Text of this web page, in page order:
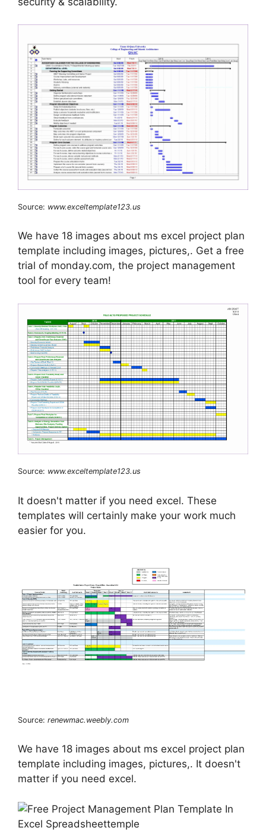
Source: www.exceltemplate123.us
We have 18 images about ms excel project plan
template including images, pictures,. Get a free
trial of monday.com, the project management
tool for every team!
Source: www.exceltemplate123.us
It doesn't matter if you need excel. These
templates will certainly make your work much
easier for you.
Source: renewmac.weebly.com
We have 18 images about ms excel project plan
template including images, pictures,. It doesn't
matter if you need excel.